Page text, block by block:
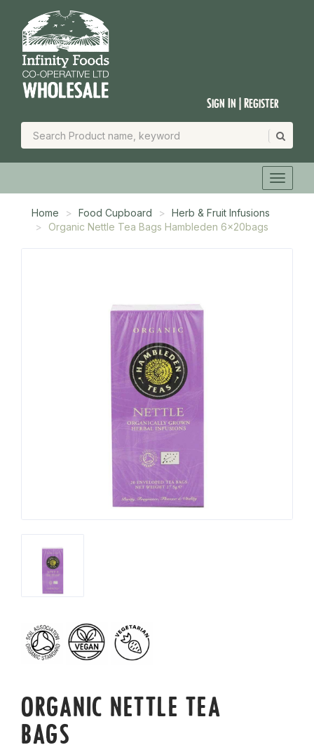
Sign In | Register
Home Food Cupboard
Herb & Fruit Infusions
Organic Nettle Tea Bags Hambleden 6x20bags
ORGANIC NETTLE TEA
BAGS